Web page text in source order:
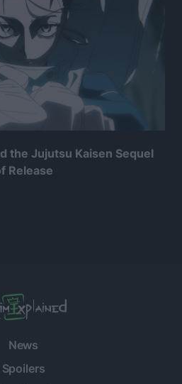
the Jujutsu Kaisen Sequel
Release
News
Spoilers